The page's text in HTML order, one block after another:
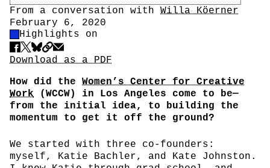
Author
From a conversation with Willa Köerner
Date
February 6, 2020
Highlight Control
Highlights on
Share
Download PDF
Download as a PDF
How did the Women’s Center for Creative
Work (WCCW) in Los Angeles come to be—
from the initial idea, to building the
momentum to get it off the ground?
We started with three co-founders:
myself, Katie Bachler, and Kate Johnston.